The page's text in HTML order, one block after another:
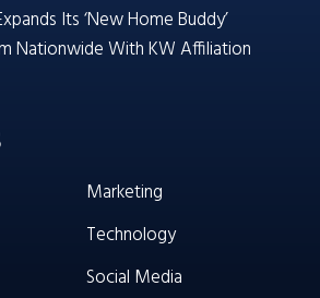
Its ‘New Home Buddy’
Nationwide With KW Affiliation
Marketing
Technology
Social Media